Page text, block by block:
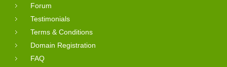
Forum
Testimonials
Terms & Conditions
Domain Registration
FAQ